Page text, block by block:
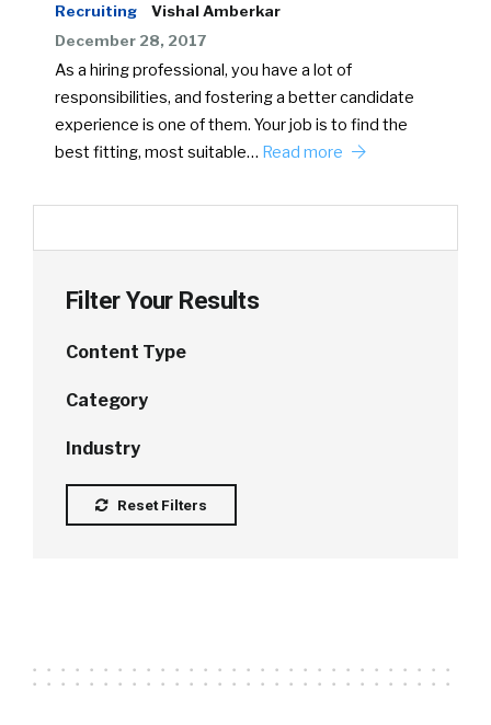
Recruiting
Vishal Amberkar
December 28, 2017
As a hiring professional, you have a lot of
responsibilities, and fostering a better candidate
experience is one of them. Your job is to find the
best fitting, most suitable… Read more
Filter Your Results
Content Type
Category
Industry
Reset Filters